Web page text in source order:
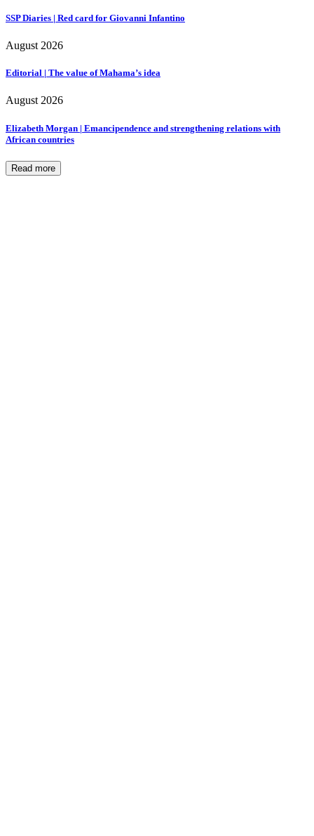
SSP Diaries | Red card for Giovanni Infantino
August 2026
Editorial | The value of Mahama’s idea
August 2026
Elizabeth Morgan | Emancipendence and strengthening relations with
African countries
Read more